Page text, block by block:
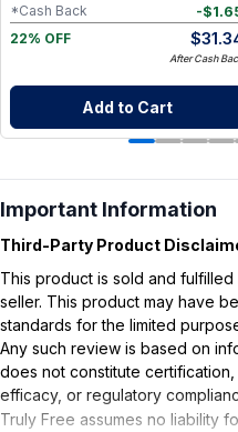
-$
*Cash Back
22% OFF
$
After Cash
Add to Cart
Important Information
Third-Party Product
This product is sold and
seller. This product may have
standards for the limited
Any such review is based on
does not constitute
efficacy, or regulatory
Truly Free assumes no liability